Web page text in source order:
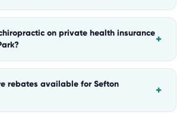
on private health insurance+
rebates available for Sefton
+